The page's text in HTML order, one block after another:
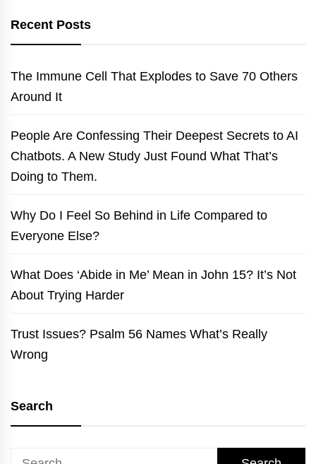
Recent Posts
The Immune Cell That Explodes to Save 70 Others
Around It
People Are Confessing Their Deepest Secrets to AI
Chatbots. A New Study Just Found What That’s
Doing to Them.
Why Do I Feel So Behind in Life Compared to
Everyone Else?
What Does ‘Abide in Me’ Mean in John 15? It’s Not
About Trying Harder
Trust Issues? Psalm 56 Names What’s Really
Wrong
Search
Search